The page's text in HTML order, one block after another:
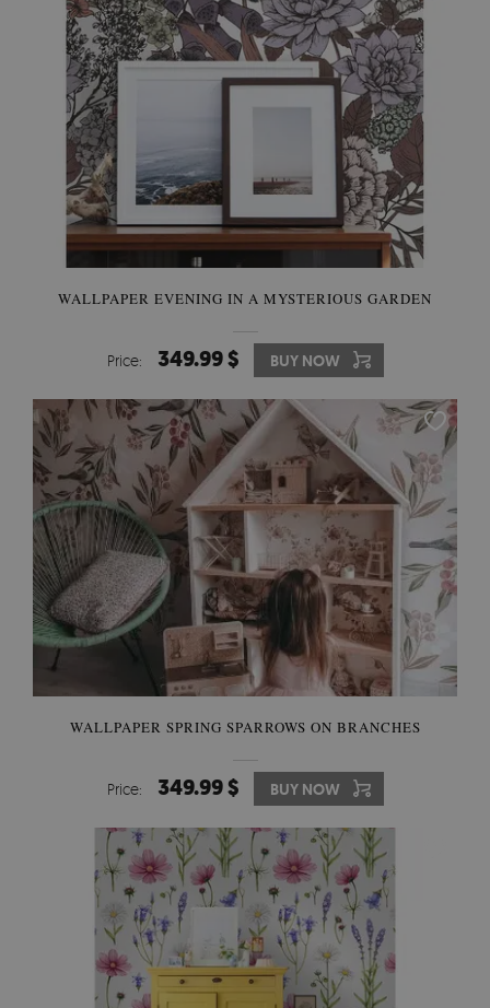
WALLPAPER EVENING IN A MYSTERIOUS GARDEN
Price: 349.99 $ BUY NOW
WALLPAPER SPRING SPARROWS ON BRANCHES
Price: 349.99 $ BUY NOW